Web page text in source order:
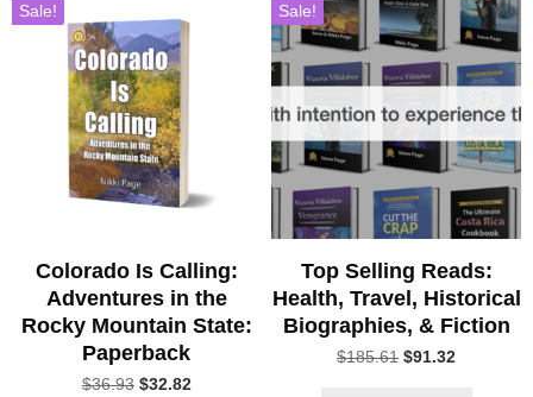
Sale!
Colorado Is Calling:
Adventures in the
Rocky Mountain State:
Paperback
$36.93 Original
$32.82Current
Sale!
Top Selling Reads:
Health, Travel, Historical
Biographies, & Fiction
$185.61 Original
$91.32